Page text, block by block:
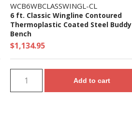
WCB6WBCLASSWINGL-CL
6 ft. Classic Wingline Contoured
Thermoplastic Coated Steel Buddy
Bench
$1,134.95
Add to cart